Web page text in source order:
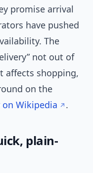
promise arrival
have pushed
The
not out of
affects shopping,
on the
on Wikipedia .
plain-